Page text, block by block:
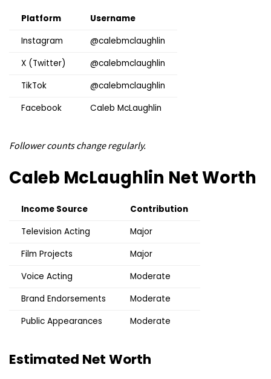
Platform
Username
Instagram
@calebmclaughlin
X (Twitter)
@calebmclaughlin
TikTok
@calebmclaughlin
Facebook
Caleb McLaughlin
Follower counts change regularly.
Caleb McLaughlin Net Worth
Income Source
Contribution
Television Acting
Major
Film Projects
Major
Voice Acting
Moderate
Brand Endorsements
Moderate
Public Appearances
Moderate
Estimated Net Worth